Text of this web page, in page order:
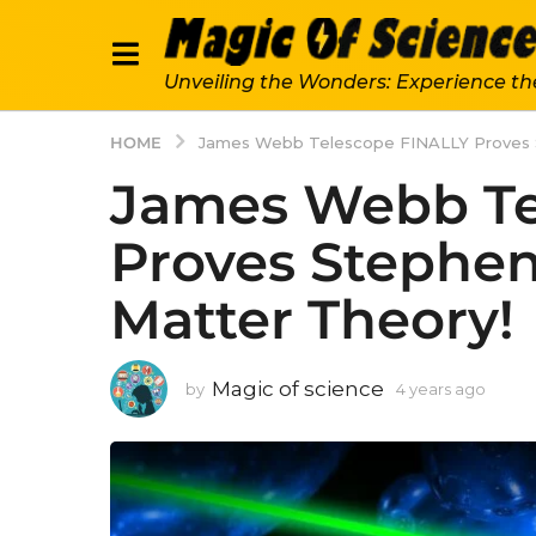
Unveiling the Wonders: Experience
HOME James Webb Telescope FINALLY
James Webb
Proves
Matter Theory!
by Magic of science 4 years ago
a
s
a